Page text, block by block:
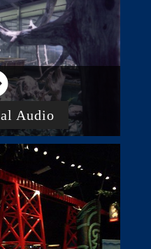
Audio
Audio
System
Treatment